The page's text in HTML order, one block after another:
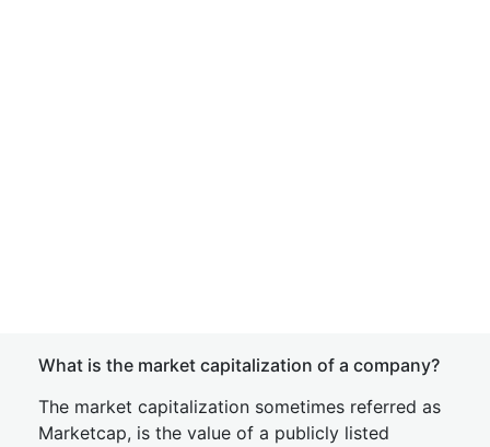
What is the market capitalization of a company?
The market capitalization sometimes referred as
Marketcap, is the value of a publicly listed